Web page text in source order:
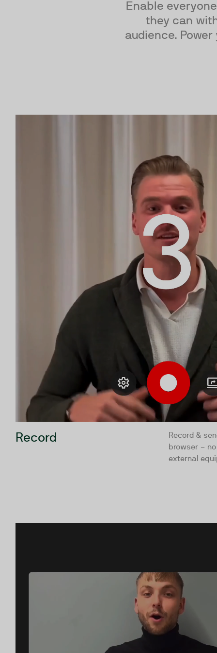
Enable
they can
audience.
Record
Record &
browser –
external